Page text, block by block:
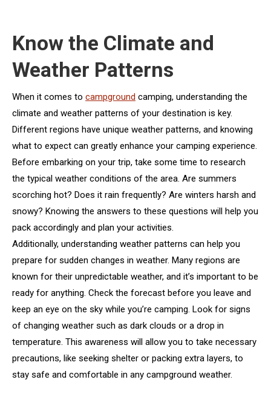
Know the Climate and
Weather Patterns
When it comes to campground camping, understanding the
climate and weather patterns of your destination is key.
Different regions have unique weather patterns, and knowing
what to expect can greatly enhance your camping experience.
Before embarking on your trip, take some time to research
the typical weather conditions of the area. Are summers
scorching hot? Does it rain frequently? Are winters harsh and
snowy? Knowing the answers to these questions will help you
pack accordingly and plan your activities.
Additionally, understanding weather patterns can help you
prepare for sudden changes in weather. Many regions are
known for their unpredictable weather, and it’s important to be
ready for anything. Check the forecast before you leave and
keep an eye on the sky while you’re camping. Look for signs
of changing weather such as dark clouds or a drop in
temperature. This awareness will allow you to take necessary
precautions, like seeking shelter or packing extra layers, to
stay safe and comfortable in any campground weather.